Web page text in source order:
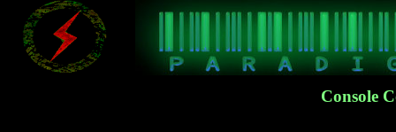
Console